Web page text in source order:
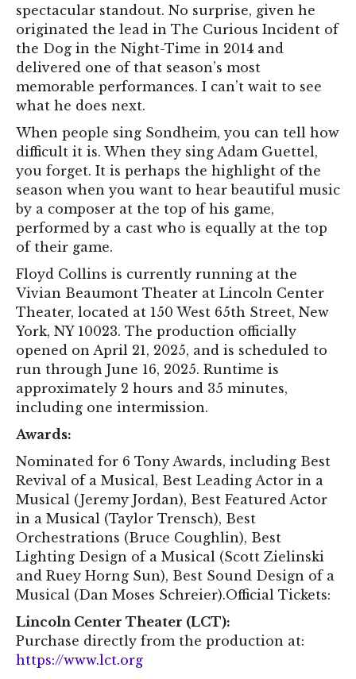
spectacular standout. No surprise, given he
originated the lead in The Curious Incident of
the Dog in the Night-Time in 2014 and
delivered one of that season’s most
memorable performances. I can’t wait to see
what he does next.
When people sing Sondheim, you can tell how
difficult it is. When they sing Adam Guettel,
you forget. It is perhaps the highlight of the
season when you want to hear beautiful music
by a composer at the top of his game,
performed by a cast who is equally at the top
of their game.
Floyd Collins is currently running at the
Vivian Beaumont Theater at Lincoln Center
Theater, located at 150 West 65th Street, New
York, NY 10023. The production officially
opened on April 21, 2025, and is scheduled to
run through June 16, 2025. Runtime is
approximately 2 hours and 35 minutes,
including one intermission.
Awards:
Nominated for 6 Tony Awards, including Best
Revival of a Musical, Best Leading Actor in a
Musical (Jeremy Jordan), Best Featured Actor
in a Musical (Taylor Trensch), Best
Orchestrations (Bruce Coughlin), Best
Lighting Design of a Musical (Scott Zielinski
and Ruey Horng Sun), Best Sound Design of a
Musical (Dan Moses Schreier).Official Tickets:
Lincoln Center Theater (LCT):
Purchase directly from the production at:
https://www.lct.org